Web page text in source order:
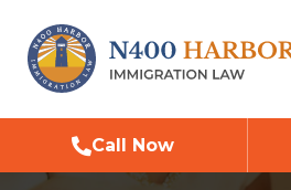
Call Now